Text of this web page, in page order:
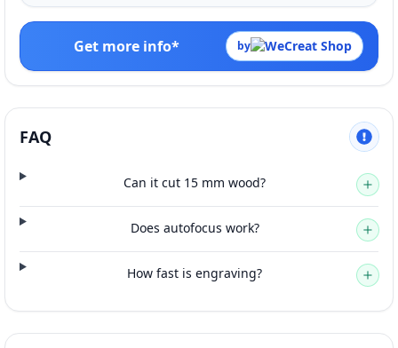
Get more info* by
FAQ
Can it cut 15 mm wood?
Does autofocus work?
How fast is engraving?